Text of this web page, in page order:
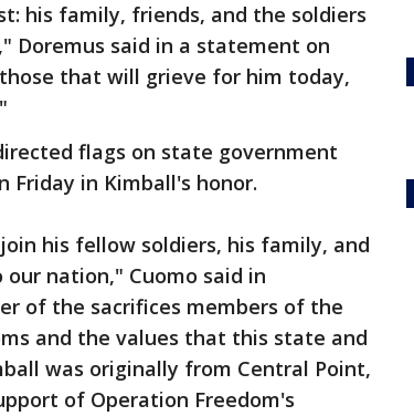
his family, friends, and the soldiers
Doremus said in a statement on
that will grieve for him today,
flags on state government
in Kimball's honor.
his fellow soldiers, his family, and
nation," Cuomo said in
of the sacrifices members of the
and the values that this state and
was originally from Central Point,
of Operation Freedom's